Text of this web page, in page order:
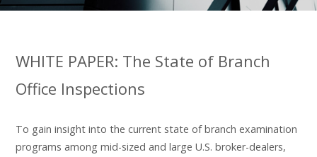
WHITE PAPER: The State of Branch
Office Inspections
To gain insight into the current state of branch examination
programs among mid-sized and large U.S. broker-dealers,